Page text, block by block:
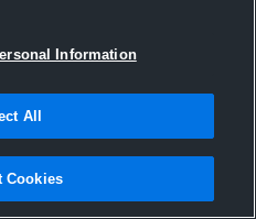
Information
All
Cookies